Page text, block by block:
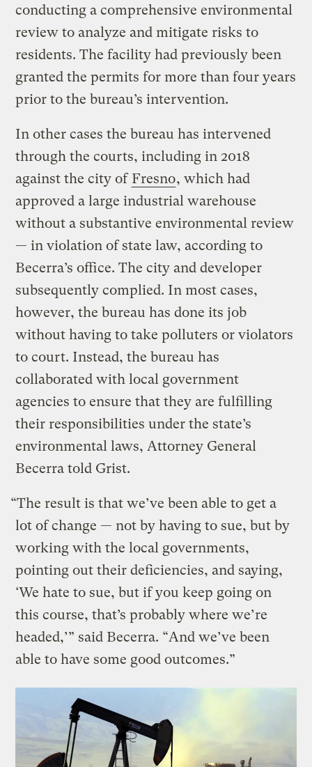
conducting a comprehensive environmental
review to analyze and mitigate risks to
residents. The facility had previously been
granted the permits for more than four years
prior to the bureau’s intervention.
In other cases the bureau has intervened
through the courts, including in 2018
against the city of Fresno, which had
approved a large industrial warehouse
without a substantive environmental review
— in violation of state law, according to
Becerra’s office. The city and developer
subsequently complied. In most cases,
however, the bureau has done its job
without having to take polluters or violators
to court. Instead, the bureau has
collaborated with local government
agencies to ensure that they are fulfilling
their responsibilities under the state’s
environmental laws, Attorney General
Becerra told Grist.
“The result is that we’ve been able to get a
lot of change — not by having to sue, but by
working with the local governments,
pointing out their deficiencies, and saying,
‘We hate to sue, but if you keep going on
this course, that’s probably where we’re
headed,’” said Becerra. “And we’ve been
able to have some good outcomes.”